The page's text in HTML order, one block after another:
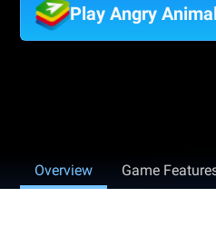
Play Angry
Overview Game